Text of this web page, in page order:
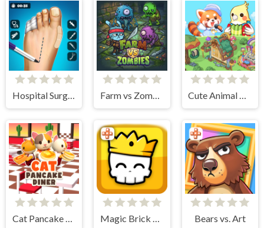
Hospital Surgeon Doctor Game
Bears vs. Art